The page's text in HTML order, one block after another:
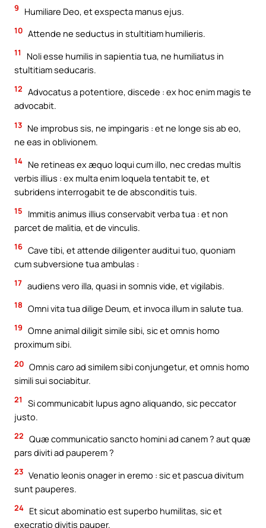
9 Humiliare Deo, et exspecta manus ejus.
10 Attende ne seductus in stultitiam humilieris.
11
Noli esse humilis in sapientia tua, ne humiliatus in
stultitiam seducaris.
12 Advocatus a potentiore, discede : ex hoc enim magis te
advocabit.
13 Ne improbus sis, ne impingaris : et ne longe sis ab eo,
ne eas in oblivionem.
14 Ne retineas ex æquo loqui cum illo, nec credas multis
verbis illius : ex multa enim loquela tentabit te, et
subridens interrogabit te de absconditis tuis.
15
Immitis animus illius conservabit verba tua : et non
parcet de malitia, et de vinculis.
16 Cave tibi, et attende diligenter auditui tuo, quoniam
cum subversione tua ambulas :
17 audiens vero illa, quasi in somnis vide, et vigilabis.
18 Omni vita tua dilige Deum, et invoca illum in salute tua.
19 Omne animal diligit simile sibi, sic et omnis homo
proximum sibi.
20 Omnis caro ad similem sibi conjungetur, et omnis homo
simili sui sociabitur.
21
Si communicabit lupus agno aliquando, sic peccator
justo.
22 Quæ communicatio sancto homini ad canem ? aut quæ
pars diviti ad pauperem ?
23 Venatio leonis onager in eremo : sic et pascua divitum
sunt pauperes.
24 Et sicut abominatio est superbo humilitas, sic et
execratio divitis pauper.